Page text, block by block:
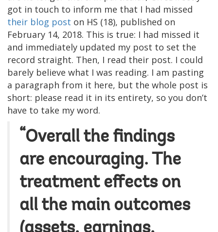
got in touch to inform me that I had missed
their blog post on HS (18), published on
February 14, 2018. This is true: I had missed it
and immediately updated my post to set the
record straight. Then, I read their post. I could
barely believe what I was reading. I am pasting
a paragraph from it here, but the whole post is
short: please read it in its entirety, so you don’t
have to take my word.
“Overall the findings
are encouraging. The
treatment effects on
all the main outcomes
(assets, earnings,